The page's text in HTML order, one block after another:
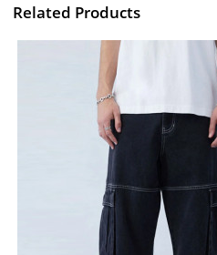
Related Products